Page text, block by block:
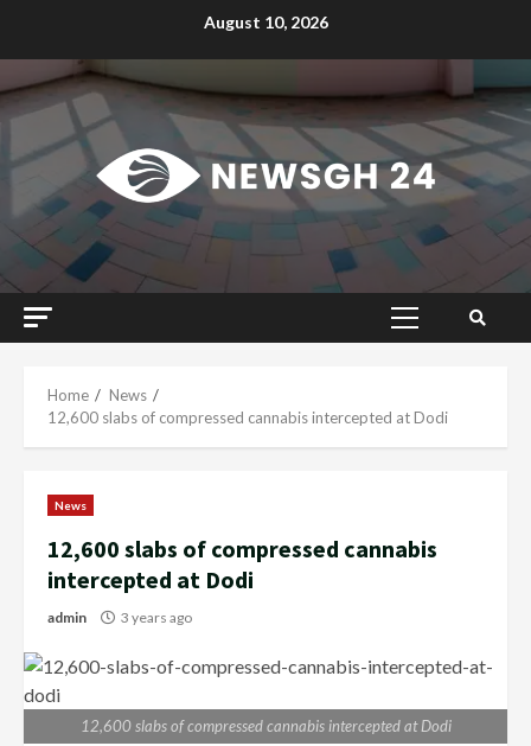
August 10, 2026
Primary
Home
News
12,600 slabs of compressed cannabis intercepted at Dodi
News
12,600 slabs of compressed cannabis
intercepted at Dodi
admin 3 years ago
12,600 slabs of compressed cannabis intercepted at Dodi